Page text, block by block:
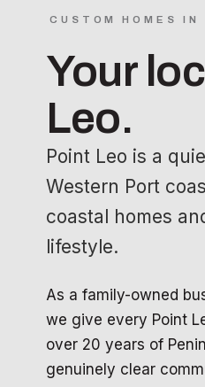
CUSTOM HOMES IN
Your
Leo.
Point Leo is a
Western Port
coastal homes
lifestyle.
As a family-owned
we give every Point
over 20 years of
genuinely clear